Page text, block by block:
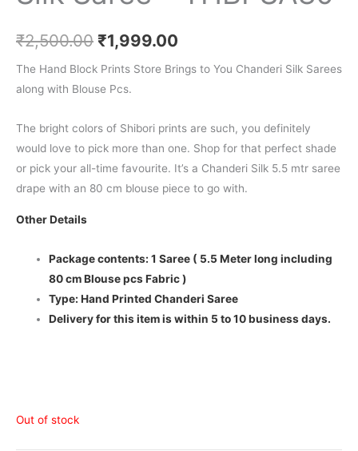
₹2,500.00 ₹1,999.00
The Hand Block Prints Store Brings to You Chanderi Silk Sarees
along with Blouse Pcs.
The bright colors of Shibori prints are such, you definitely
would love to pick more than one. Shop for that perfect shade
or pick your all-time favourite. It’s a Chanderi Silk 5.5 mtr saree
drape with an 80 cm blouse piece to go with.
Other Details
Package contents: 1 Saree ( 5.5 Meter long including
80 cm Blouse pcs Fabric )
Type: Hand Printed Chanderi Saree
Delivery for this item is within 5 to 10 business days.
Out of stock